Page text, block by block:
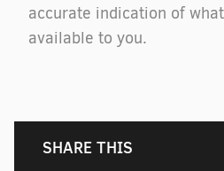
accurate indication of
available to you.
SHARE THIS